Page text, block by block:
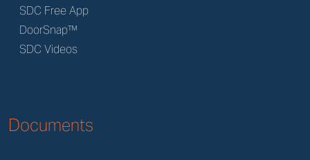
SDC Free App
DoorSnap™
SDC Videos
Documents